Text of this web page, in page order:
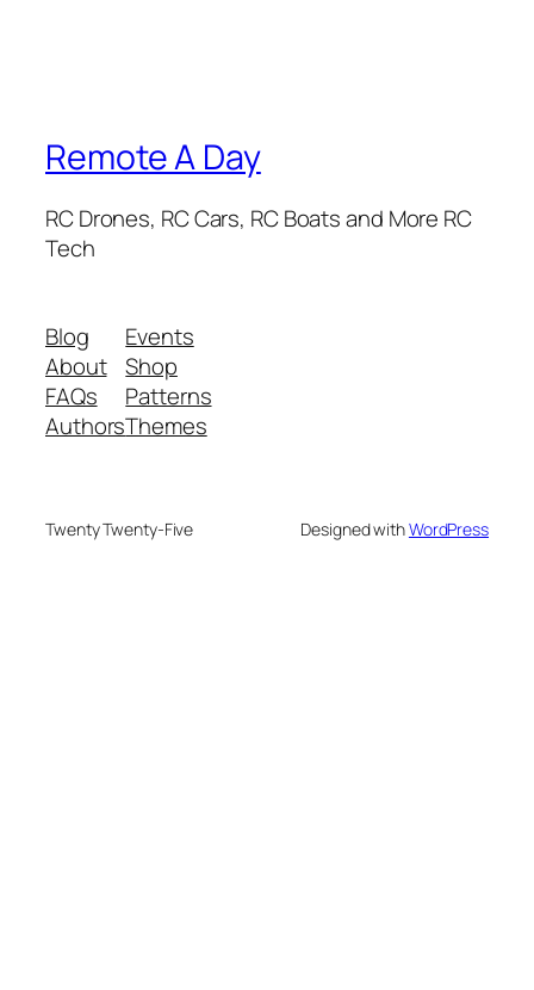
Remote A Day
RC Drones, RC Cars, RC Boats and More RC
Tech
Blog
About
FAQs
Authors
Events
Shop
Patterns
Themes
Twenty Twenty-Five Designed withWordPress